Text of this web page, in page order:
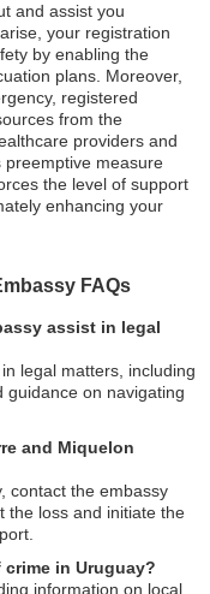
and assist you
your registration
by enabling the
plans. Moreover,
registered
from the
providers and
preemptive measure
the level of support
enhancing your
FAQs
assist in legal
legal matters, including
guidance on navigating
and Miquelon
contact the embassy
the loss and initiate the
crime in Uruguay?
information on local